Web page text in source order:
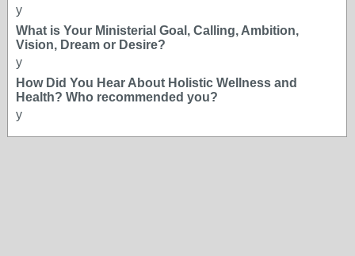
y
What is Your Ministerial Goal, Calling, Ambition,
Vision, Dream or Desire?
y
How Did You Hear About Holistic Wellness and
Health? Who recommended you?
y